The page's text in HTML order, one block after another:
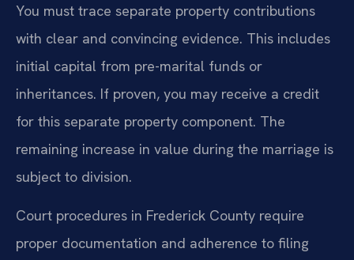
You must trace separate property contributions
with clear and convincing evidence. This includes
initial capital from pre-marital funds or
inheritances. If proven, you may receive a credit
for this separate property component. The
remaining increase in value during the marriage is
subject to division.
Court procedures in Frederick County require
proper documentation and adherence to filing